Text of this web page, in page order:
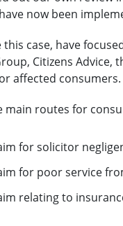
now been
this case, have
Citizens
affected consumers.
main routes for
for solicitor
for poor service
relating to